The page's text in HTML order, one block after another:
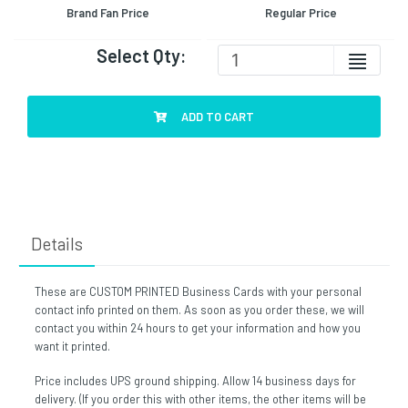
Brand Fan Price Regular Price
Select Qty:
ADD TO CART
Details
These are CUSTOM PRINTED Business Cards with your personal
contact info printed on them. As soon as you order these, we will
contact you within 24 hours to get your information and how you
want it printed.
Price includes UPS ground shipping. Allow 14 business days for
delivery. (If you order this with other items, the other items will be